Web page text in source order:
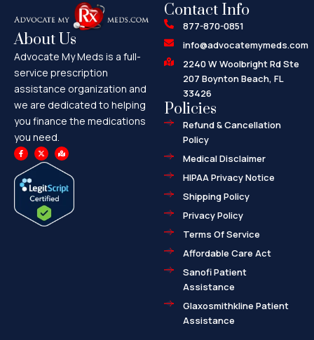
About Us
Advocate My Meds is a full-
service prescription
assistance organization and
we are dedicated to helping
you finance the medications
you need.
F
a
c
b
o
o
X
-
t
t
t
e
r
M
a
p
-
m
a
r
-
Contact Info
877-870-0851
info@advocatemymeds.com
2240 W Woolbright Rd Ste
207 Boynton Beach, FL
33426
Policies
Refund & Cancellation
Policy
Medical Disclaimer
HIPAA Privacy Notice
Shipping Policy
Privacy Policy
Terms Of Service
Affordable Care Act
Sanofi Patient
Assistance
Glaxosmithkline Patient
Assistance